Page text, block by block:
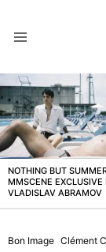
LATEST
STORIES
NOTHING BUT
MMSCENE EXCLUSIVE
VLADISLAV ABRAMOV
Bon Image Clément